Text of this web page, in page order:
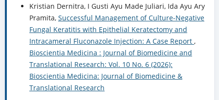
Kristian Dernitra, I Gusti Ayu Made Juliari, Ida Ayu Ary
Pramita, Successful Management of Culture-Negative
Fungal Keratitis with Epithelial Keratectomy and
Intracameral Fluconazole Injection: A Case Report ,
Bioscientia Medicina : Journal of Biomedicine and
Translational Research: Vol. 10 No. 6 (2026):
Bioscientia Medicina: Journal of Biomedicine &
Translational Research